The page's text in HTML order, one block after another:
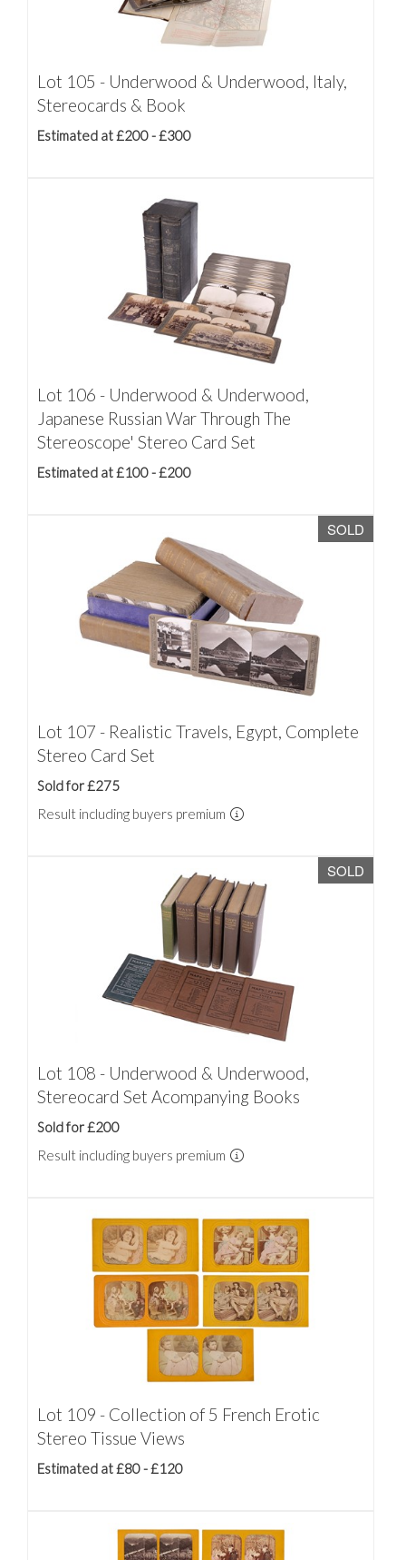
Lot 105 - Underwood & Underwood, Italy,
Stereocards & Book
Estimated at £200 - £300
Lot 106 - Underwood & Underwood,
Japanese Russian War Through The
Stereoscope' Stereo Card Set
Estimated at £100 - £200
SOLD
Lot 107 - Realistic Travels, Egypt, Complete
Stereo Card Set
Sold for £275
Result including buyers premium
SOLD
Lot 108 - Underwood & Underwood,
Stereocard Set Acompanying Books
Sold for £200
Result including buyers premium
Lot 109 - Collection of 5 French Erotic
Stereo Tissue Views
Estimated at £80 - £120